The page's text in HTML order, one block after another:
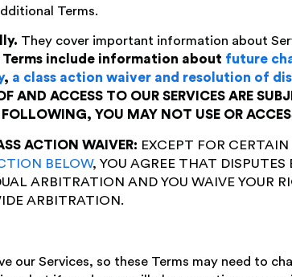
Terms.
They cover important information about
Terms include information about future
, a class action waiver and resolution of
AND ACCESS TO OUR SERVICES ARE
YOU MAY NOT USE OR
ACTION WAIVER: EXCEPT FOR
BELOW, YOU AGREE THAT
ARBITRATION AND YOU WAIVE YOUR
ARBITRATION.
our Services, so these Terms may need to